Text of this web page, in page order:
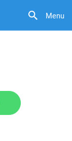
Menu